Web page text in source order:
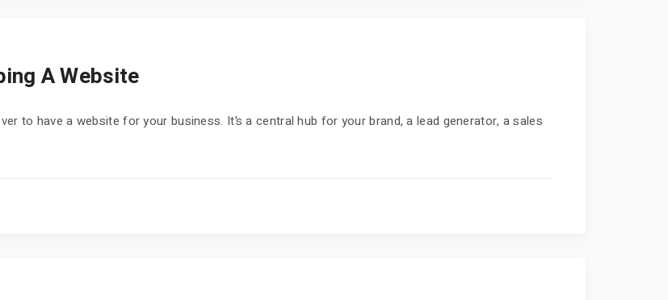
A Website
to have a website for your business. It’s a central hub for your brand, a lead generator, a sales